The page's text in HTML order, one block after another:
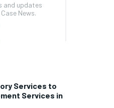
and updates
News.
Services to
Services in